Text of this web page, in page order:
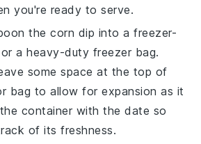
you're ready to serve.
thecorn dip into a freezer-
a heavy-duty freezer bag.
some space at the top of
bag to allow for expansion as it
container with the date so
of its freshness.